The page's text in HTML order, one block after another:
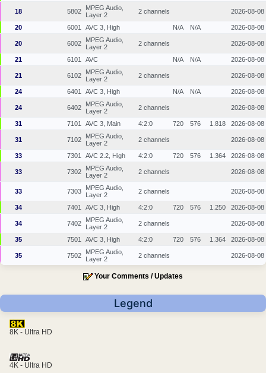
18 5802
MPEG Audio,
Layer 2
2 channels 2026-08-08
20 6001 AVC 3, High N/A N/A 2026-08-08
20 6002
MPEG Audio,
Layer 2
2 channels 2026-08-08
21 6101 AVC N/A N/A 2026-08-08
21 6102
MPEG Audio,
Layer 2
2 channels 2026-08-08
24 6401 AVC 3, High N/A N/A 2026-08-08
24 6402
MPEG Audio,
Layer 2
2 channels 2026-08-08
31 7101 AVC 3, Main 4:2:0 720 576 1.818 2026-08-08
31 7102
MPEG Audio,
Layer 2
2 channels 2026-08-08
33 7301 AVC 2.2, High 4:2:0 720 576 1.364 2026-08-08
33 7302
MPEG Audio,
Layer 2
2 channels 2026-08-08
33 7303
MPEG Audio,
Layer 2
2 channels 2026-08-08
34 7401 AVC 3, High 4:2:0 720 576 1.250 2026-08-08
34 7402
MPEG Audio,
Layer 2
2 channels 2026-08-08
35 7501 AVC 3, High 4:2:0 720 576 1.364 2026-08-08
35 7502
MPEG Audio,
Layer 2
2 channels 2026-08-08
Your Comments / Updates
Legend
8K - Ultra HD
4K - Ultra HD